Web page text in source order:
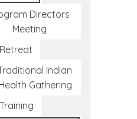
Directors
Meeting
Retreat
Indian
Gathering
Training